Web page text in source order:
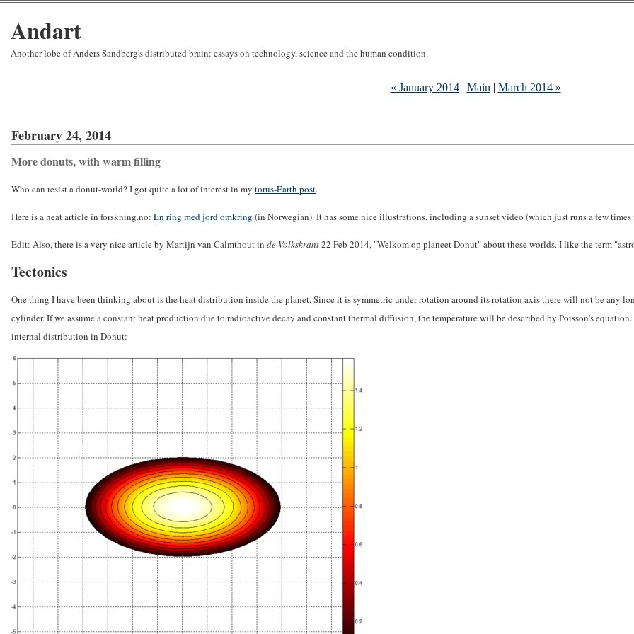
Andart
Another lobe of Anders Sandberg's distributed brain: essays on technology, science and the human condition.
« January 2014| Main | March 2014 »
February 24, 2014
More donuts, with warm filling
Who can resist a donut-world? I got quite a lot of interest in my torus-Earth post.
Here is a neat article in forskning.no: En ring med jord omkring (in Norwegian). It has some nice illustrations, including a sunset video (which just runs a few times
Edit: Also, there is a very nice article by Martijn van Calmthout in de Volkskrant22 Feb 2014, "Welkom op planeet Donut" about these worlds. I like the term
Tectonics
One thing I have been thinking about is the heat distribution inside the planet. Since it is symmetric under rotation around its rotation axis there will not be any
cylinder. If we assume a constant heat production due to radioactive decay and constant thermal diffusion, the temperature will be described by Poisson's
internal distribution in Donut: